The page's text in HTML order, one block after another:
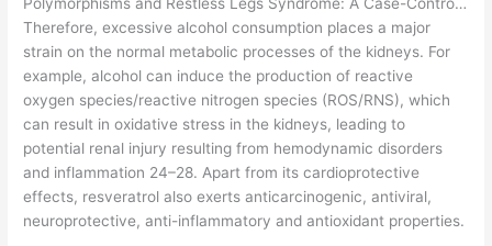
Therefore, excessive alcohol consumption places a major
strain on the normal metabolic processes of the kidneys. For
example, alcohol can induce the production of reactive
oxygen species/reactive nitrogen species (ROS/RNS), which
can result in oxidative stress in the kidneys, leading to
potential renal injury resulting from hemodynamic disorders
and inflammation 24–28. Apart from its cardioprotective
effects, resveratrol also exerts anticarcinogenic, antiviral,
neuroprotective, anti-inflammatory and antioxidant properties.